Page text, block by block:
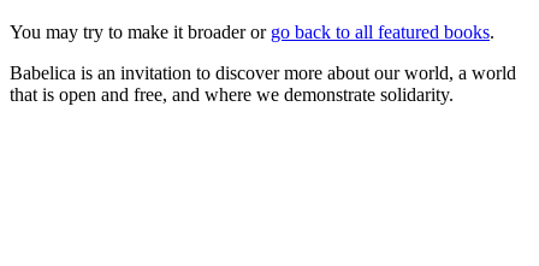
You may try to make it broader or go back to all featured books.
Babelica is an invitation to discover more about our world, a world
that is open and free, and where we demonstrate solidarity.